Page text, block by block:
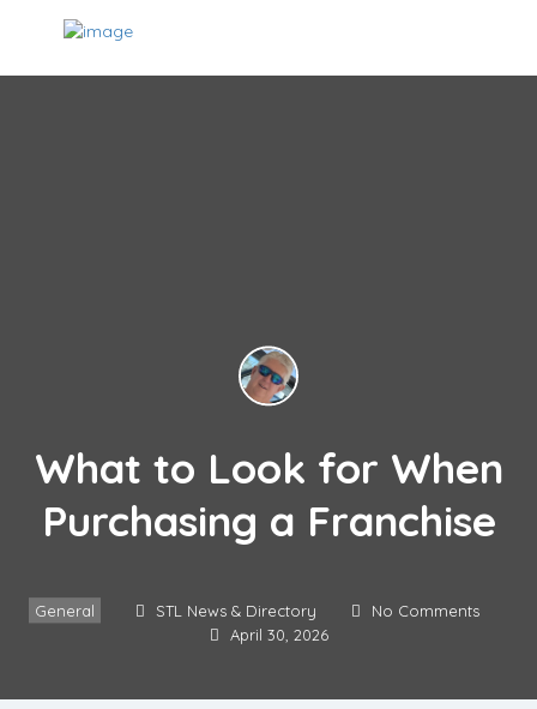
What to Look for When
Purchasing a Franchise
General STL News & Directory
No Comments
April 30, 2026